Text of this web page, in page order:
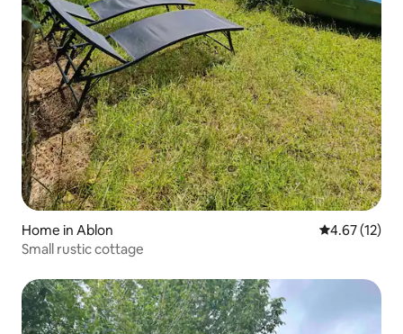
Home in Ablon 4.67 out of 5
4.67 (12)
Small rustic cottage